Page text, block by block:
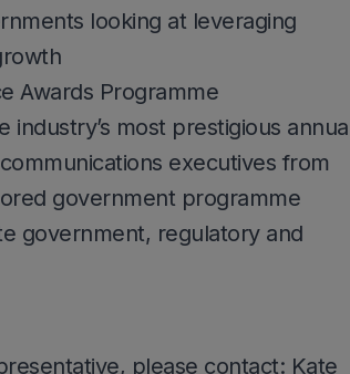
looking at leveraging
Awards Programme
most prestigious
executives from
government programme
government, regulatory and
please contact: Kate